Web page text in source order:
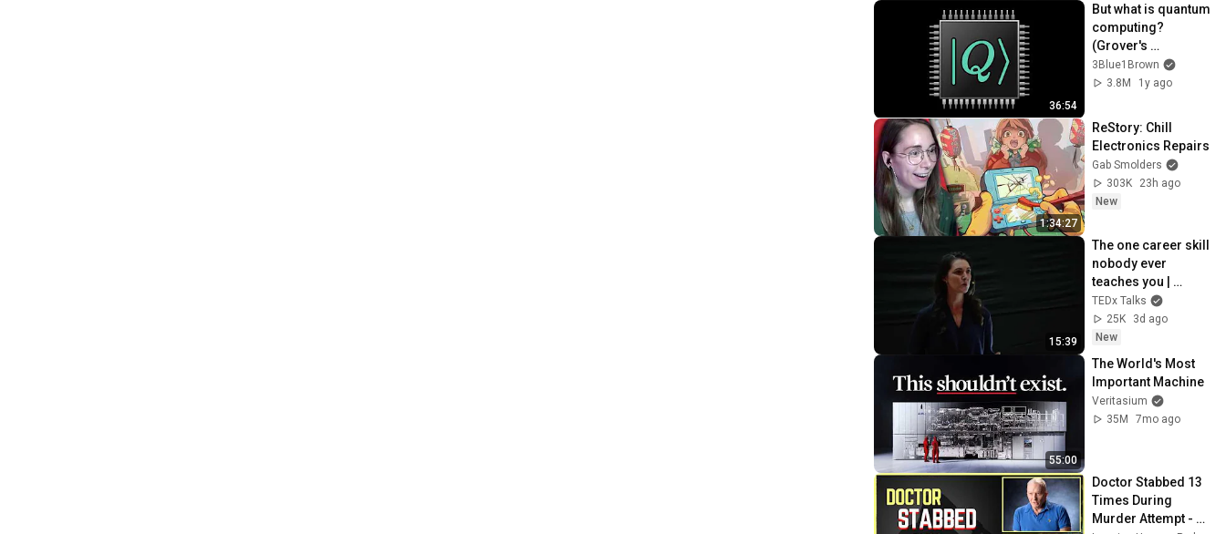
36:54
But what is quantum
computing?
(Grover's
Algorithm)
3Blue1Brown
3.8M
1y ago
1:34:27
ReStory: Chill
Electronics Repairs
Gab Smolders
303K
23h ago
New
15:39
The one career skill
nobody ever
teaches you |
Marina Zayats |
TEDxFS
TEDx Talks
25K
3d ago
New
55:00
The World's Most
Important Machine
Veritasium
35M
7mo ago
Doctor Stabbed 13
Times During
Murder Attempt -